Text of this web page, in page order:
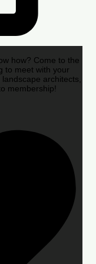
how? Come to the
to meet with your
architects,
membership!